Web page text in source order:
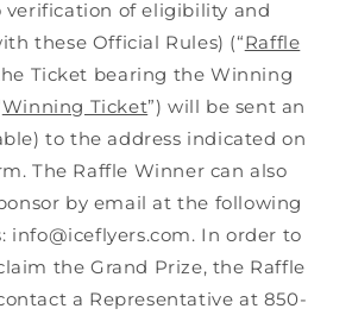
verification of eligibility and
these Official Rules) (“Raffle
Ticket bearing the Winning
Winning Ticket”) will be sent an
to the address indicated on
The Raffle Winner can also
by email at the following
info@iceflyers.com. In order to
the Grand Prize, the Raffle
a Representative at 850-